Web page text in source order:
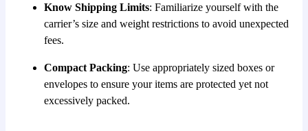
Know Shipping Limits: Familiarize yourself with the
carrier’s size and weight restrictions to avoid unexpected
fees.
Compact Packing: Use appropriately sized boxes or
envelopes to ensure your items are protected yet not
excessively packed.